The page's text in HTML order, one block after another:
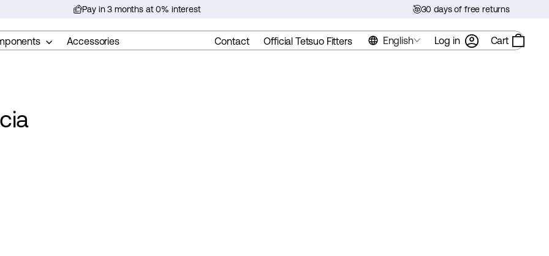
slideshow
Pay in 3 months at 0% interest 30 days of free returns
Accessories Contact Official Tetsuo Fitters English Log in Cart